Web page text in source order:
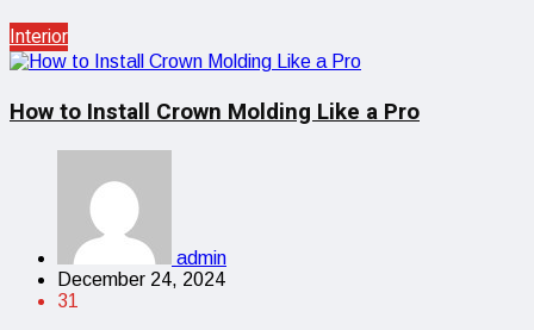
Interior
How to Install Crown Molding Like a Pro
admin
December 24, 2024
31